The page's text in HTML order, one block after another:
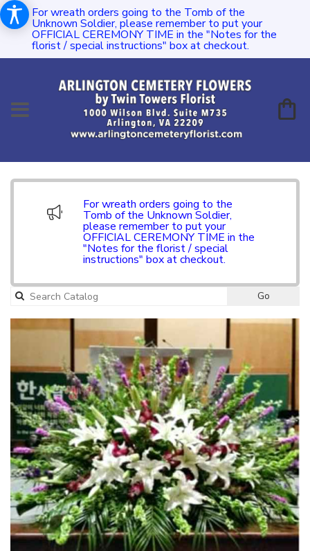
For wreath orders going to the Tomb of the
Unknown Soldier, please remember to put your
OFFICIAL CEREMONY TIME in the "Notes for the
florist / special instructions" box at checkout.
For wreath orders going to the
Tomb of the Unknown Soldier,
please remember to put your
OFFICIAL CEREMONY TIME in the
"Notes for the florist / special
instructions" box at checkout.
Go